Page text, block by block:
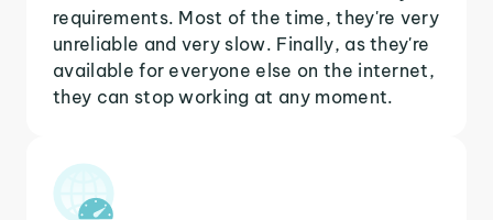
requirements. Most of the time, they're very
unreliable and very slow. Finally, as they're
available for everyone else on the internet,
they can stop working at any moment.